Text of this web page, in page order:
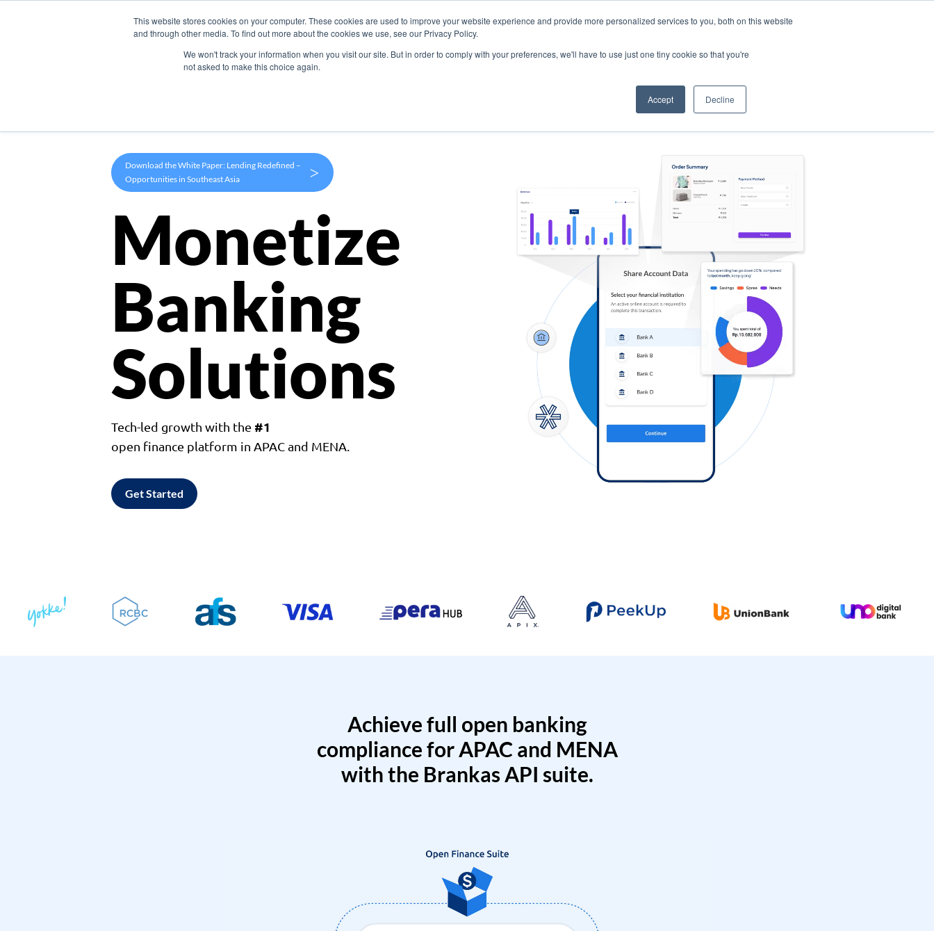
This website stores cookies on your computer. These cookies are used to improve your website experience and provide more personalized services to you, both on this website
and through other media. To find out more about the cookies we use, see our Privacy Policy.
We won't track your information when you visit our site. But in order to comply with your preferences, we'll have to use just one tiny cookie so that you're
not asked to make this choice again.
Accept Decline
Products Use Cases Company
Download the White Paper: Lending Redefined –
Opportunities in Southeast Asia
>
Monetize
Banking
Solutions
Tech-led growth with the #1
open finance platform in APAC and MENA.
Get Started
Achieve full open banking
compliance for APAC and MENA
with the Brankas API suite.